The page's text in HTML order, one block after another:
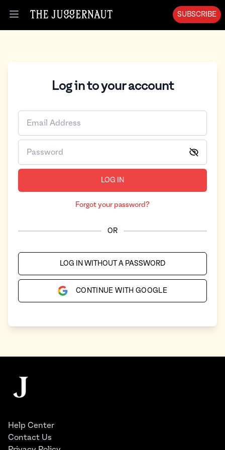
Open menu
SUBSCRIBE
Log in to your account
LOG IN
Forgot your password?
OR
LOG IN WITHOUT A PASSWORD
CONTINUE WITH GOOGLE
The Juggernaut
Help Center
Contact Us